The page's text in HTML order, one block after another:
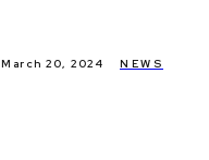
March 20, 2024 NEWS